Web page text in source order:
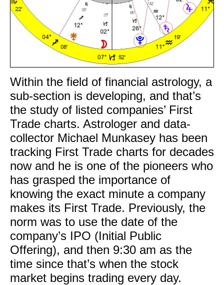
Within the field of financial astrology, a
sub-section is developing, and that’s
the study of listed companies’ First
Trade charts. Astrologer and data-
collector Michael Munkasey has been
tracking First Trade charts for decades
now and he is one of the pioneers who
has grasped the importance of
knowing the exact minute a company
makes its First Trade. Previously, the
norm was to use the date of the
company’s IPO (Initial Public
Offering), and then 9:30 am as the
time since that’s when the stock
market begins trading every day.